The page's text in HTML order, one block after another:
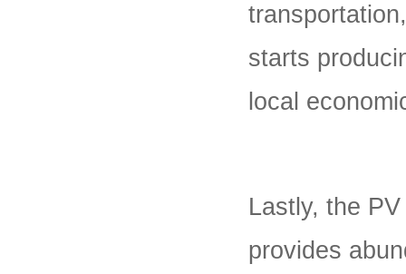
starts
local
Lastly, the
provides